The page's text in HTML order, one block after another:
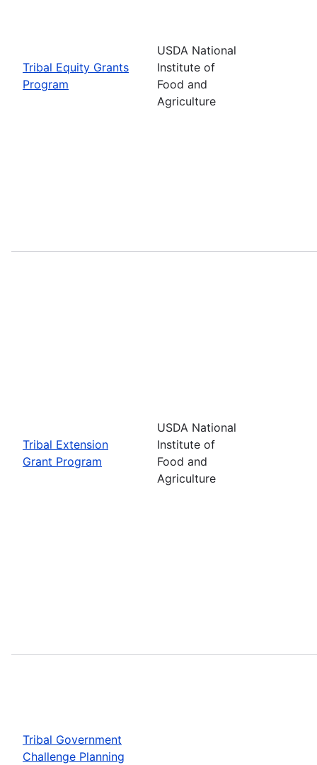
Tribal Equity Grants
Program
USDA National
Institute of
Food and
Agriculture
Tribal Extension
Grant Program
USDA National
Institute of
Food and
Agriculture
Tribal Government
Challenge Planning